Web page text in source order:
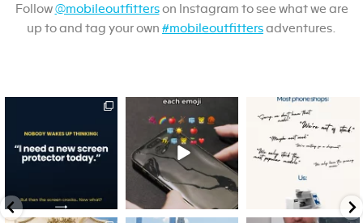
Follow@mobileoutfitterson Instagram to see what we are
up to and tag your own #mobileoutfittersadventures.